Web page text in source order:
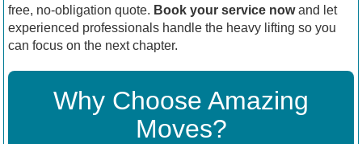
free, no-obligation quote. Book your service nowand let
experienced professionals handle the heavy lifting so you
can focus on the next chapter.
Why Choose Amazing
Moves?